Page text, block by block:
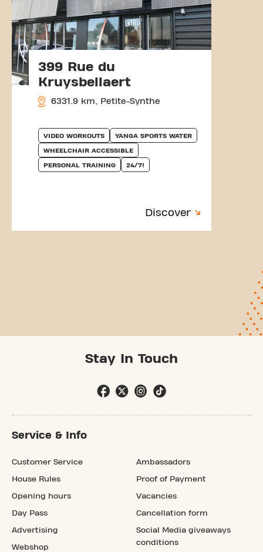
399 Rue du
Kruysbellaert
6331.9 km, Petite-Synthe
VIDEO WORKOUTS YANGA SPORTS WATER
WHEELCHAIR ACCESSIBLE
PERSONAL TRAINING 24/7!
Discover
Stay In Touch
Service & Info
Customer Service
House Rules
Opening hours
Day Pass
Advertising
Webshop
Ambassadors
Proof of Payment
Vacancies
Cancellation form
Social Media giveaways
conditions